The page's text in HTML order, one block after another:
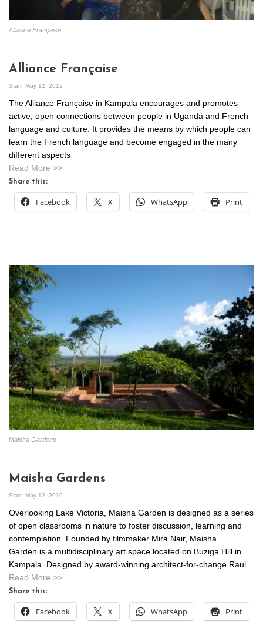
Alliance Française
Alliance Française
Start May 12, 2019
The Alliance Française in Kampala encourages and promotes
active, open connections between people in Uganda and French
language and culture. It provides the means by which people can
learn the French language and become engaged in the many
different aspects
Read More >>
Share this:
Facebook X WhatsApp Print
Maisha Gardens
Maisha Gardens
Start May 12, 2019
Overlooking Lake Victoria, Maisha Garden is designed as a series
of open classrooms in nature to foster discussion, learning and
contemplation. Founded by filmmaker Mira Nair, Maisha
Garden is a multidisciplinary art space located on Buziga Hill in
Kampala. Designed by award-winning architect-for-change Raul
Read More >>
Share this:
Facebook X WhatsApp Print